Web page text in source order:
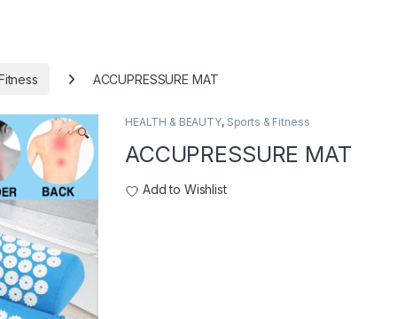
ACCUPRESSURE MAT
🔍
HEALTH & BEAUTY, Sports & Fitness
ACCUPRESSURE MAT
Add to Wishlist